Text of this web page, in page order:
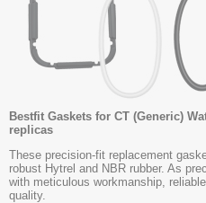
Bestfit Gaskets for CT (Generic)
replicas
These precision-fit replacement
robust Hytrel and NBR rubber. As
with meticulous workmanship,
quality.